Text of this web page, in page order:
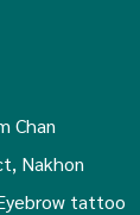
Chan
Nakhon
tattoo